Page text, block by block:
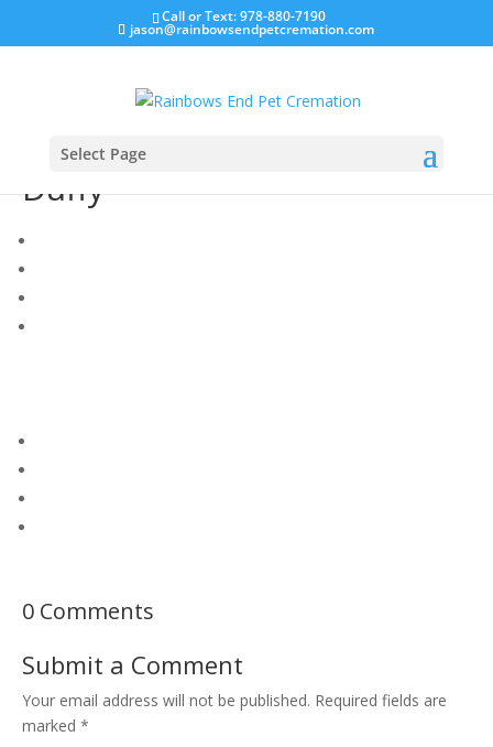
Call or Text: 978-880-7190
jason@rainbowsendpetcremation.com
Select Page
Duffy
0 Comments
Submit a Comment
Your email address will not be published. Required fields are
marked *